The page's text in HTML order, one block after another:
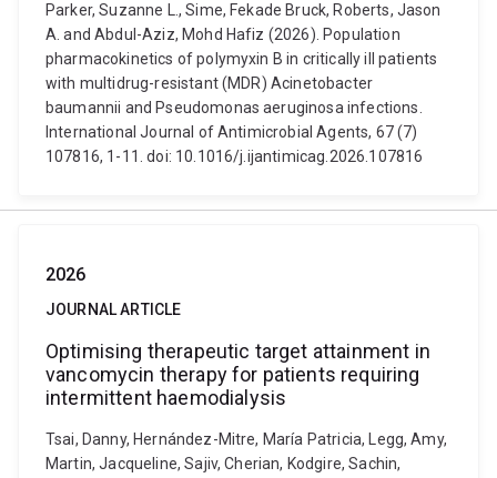
Parker, Suzanne L., Sime, Fekade Bruck, Roberts, Jason
A. and Abdul-Aziz, Mohd Hafiz (2026). Population
pharmacokinetics of polymyxin B in critically ill patients
with multidrug-resistant (MDR) Acinetobacter
baumannii and Pseudomonas aeruginosa infections.
International Journal of Antimicrobial Agents, 67 (7)
107816, 1-11. doi: 10.1016/j.ijantimicag.2026.107816
2026
JOURNAL ARTICLE
Optimising therapeutic target attainment in
vancomycin therapy for patients requiring
intermittent haemodialysis
Tsai, Danny, Hernández-Mitre, María Patricia, Legg, Amy,
Martin, Jacqueline, Sajiv, Cherian, Kodgire, Sachin,